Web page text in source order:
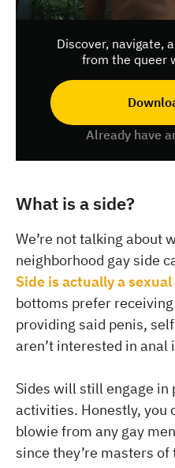
Discover, navigate,
from the queer
Already have
What is a side?
We’re not talking about
neighborhood gay side
Side is actually a
bottoms prefer
providing said penis,
aren’t interested in anal
Sides will still engage in
activities. Honestly, you
blowie from any gay
since they’re masters